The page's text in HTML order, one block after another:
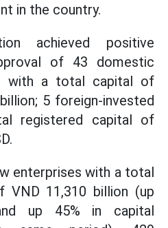
in the country.
achieved positive
of 43 domestic
with a total capital of
5 foreign-invested
registered capital of
enterprises with a total
VND 11,310 billion (up
up 45% in capital